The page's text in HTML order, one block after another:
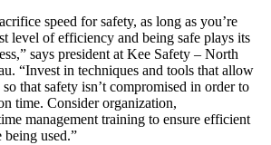
speed for safety, as long as you’re
level of efficiency and being safe plays its
says president at Kee Safety – North
“Invest in techniques and tools that allow
that safety isn’t compromised in order to
time. Consider organization,
management training to ensure efficient
used.”